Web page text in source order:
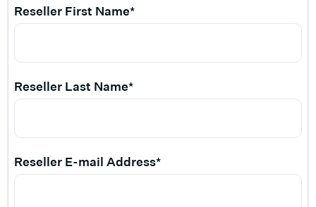
Reseller First Name*
Reseller Last Name*
Reseller E-mail Address*